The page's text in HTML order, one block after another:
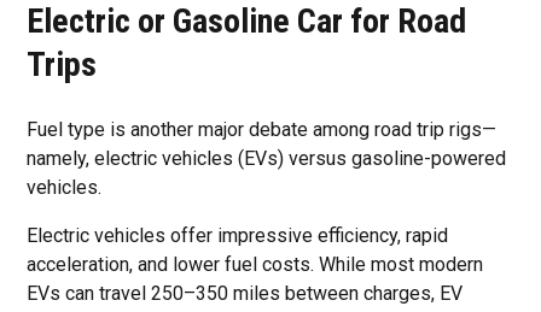
Electric or Gasoline Car for Road
Trips
Fuel type is another major debate among road trip rigs—
namely, electric vehicles (EVs) versus gasoline-powered
vehicles.
Electric vehicles offer impressive efficiency, rapid
acceleration, and lower fuel costs. While most modern
EVs can travel 250–350 miles between charges, EV